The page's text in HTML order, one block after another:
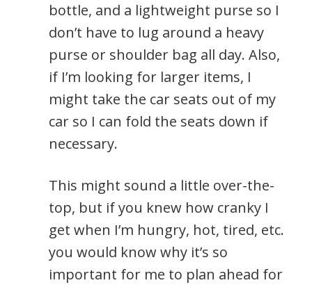
bottle, and a lightweight purse so I
don’t have to lug around a heavy
purse or shoulder bag all day. Also,
if I’m looking for larger items, I
might take the car seats out of my
car so I can fold the seats down if
necessary.
This might sound a little over-the-
top, but if you knew how cranky I
get when I’m hungry, hot, tired, etc.
you would know why it’s so
important for me to plan ahead for